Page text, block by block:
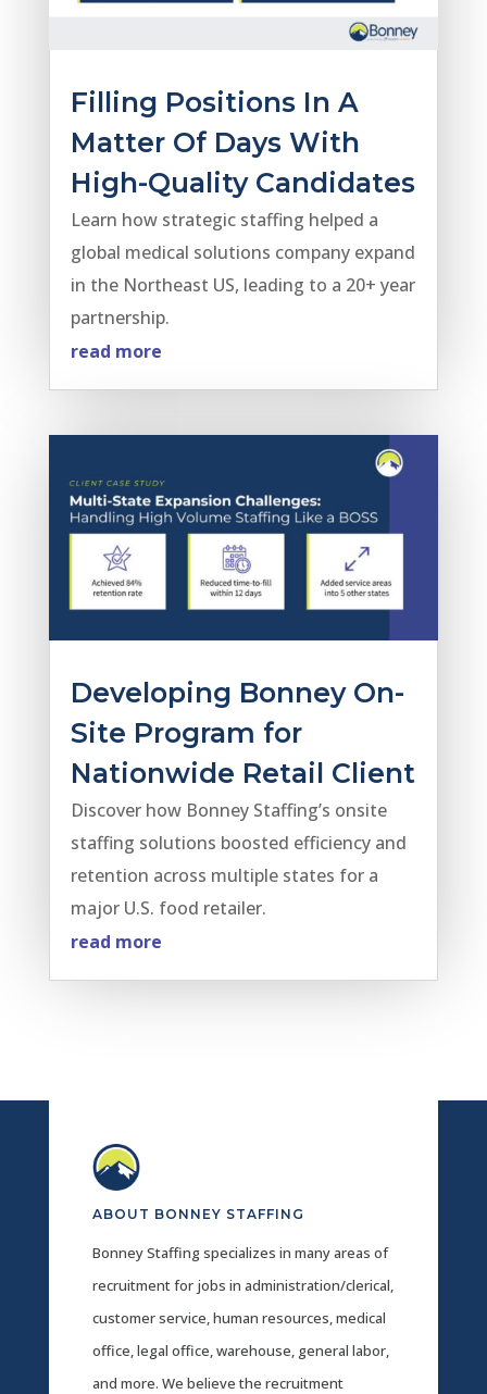
Filling Positions In A
Matter Of Days With
High-Quality Candidates
Learn how strategic staffing helped a
global medical solutions company expand
in the Northeast US, leading to a 20+ year
partnership.
read more
Developing Bonney On-
Site Program for
Nationwide Retail Client
Discover how Bonney Staffing’s onsite
staffing solutions boosted efficiency and
retention across multiple states for a
major U.S. food retailer.
read more
ABOUT BONNEY STAFFING
Bonney Staffing specializes in many areas of
recruitment for jobs in administration/clerical,
customer service, human resources, medical
office, legal office, warehouse, general labor,
and more. We believe the recruitment